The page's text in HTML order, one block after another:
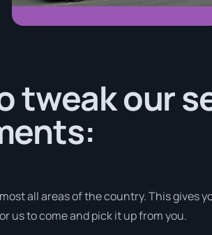
tweak our
all areas of the country. This gives
us to come and pick it up from you.